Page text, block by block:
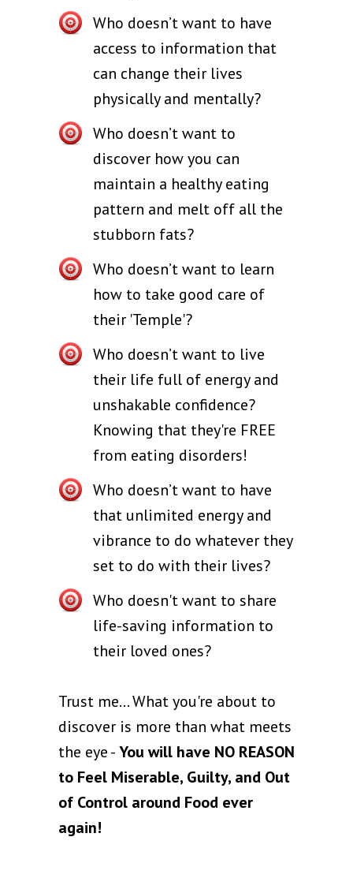
Who doesn’t want to have
access to information that
can change their lives
physically and mentally?
Who doesn’t want to
discover how you can
maintain a healthy eating
pattern and melt off all the
stubborn fats?
Who doesn’t want to learn
how to take good care of
their 'Temple'?
Who doesn’t want to live
their life full of energy and
unshakable confidence?
Knowing that they're FREE
from eating disorders!
Who doesn’t want to have
that unlimited energy and
vibrance to do whatever they
set to do with their lives?
Who doesn't want to share
life-saving information to
their loved ones?
Trust me… What you're about to
discover is more than what meets
the eye -You will have NO REASON
to Feel Miserable, Guilty, and Out
of Control around Food ever
again!